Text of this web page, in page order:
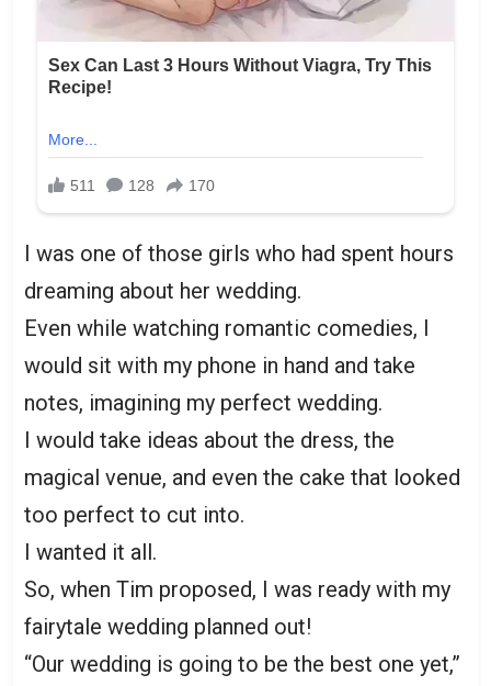
I was one of those girls who had spent hours
dreaming about her wedding.
Even while watching romantic comedies, I
would sit with my phone in hand and take
notes, imagining my perfect wedding.
I would take ideas about the dress, the
magical venue, and even the cake that looked
too perfect to cut into.
I wanted it all.
So, when Tim proposed, I was ready with my
fairytale wedding planned out!
“Our wedding is going to be the best one yet,”